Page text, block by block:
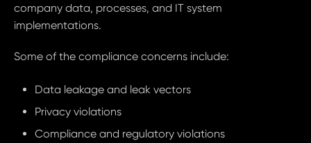
company data, processes, and IT system
implementations.
Some of the compliance concerns include:
Data leakage and leak vectors
Privacy violations
Compliance and regulatory violations